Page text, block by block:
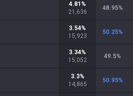
4.81 %
21,636
48.95%
3.54%
15,923
50.25%
3.34%
15,052
49.5%
3.3%
14,865
50.95%